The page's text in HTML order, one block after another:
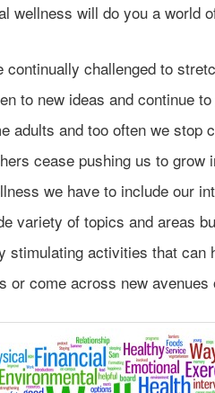
wellness will do you a world
continually challenged to
to new ideas and continue
adults and too often we stop
cease pushing us to grow
we have to include our
variety of topics and areas
stimulating activities that can
or come across new avenues